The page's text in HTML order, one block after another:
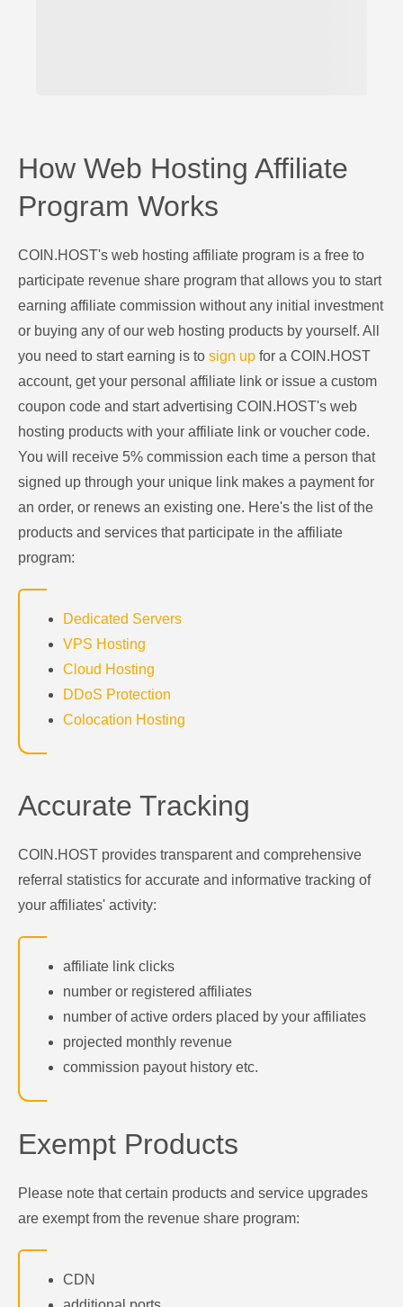
How Web Hosting Affiliate
Program Works
COIN.HOST's web hosting affiliate program is a free to
participate revenue share program that allows you to start
earning affiliate commission without any initial investment
or buying any of our web hosting products by yourself. All
you need to start earning is to sign up for a COIN.HOST
account, get your personal affiliate link or issue a custom
coupon code and start advertising COIN.HOST's web
hosting products with your affiliate link or voucher code.
You will receive 5% commission each time a person that
signed up through your unique link makes a payment for
an order, or renews an existing one. Here's the list of the
products and services that participate in the affiliate
program:
Dedicated Servers
VPS Hosting
Cloud Hosting
DDoS Protection
Colocation Hosting
Accurate Tracking
COIN.HOST provides transparent and comprehensive
referral statistics for accurate and informative tracking of
your affiliates' activity:
affiliate link clicks
number or registered affiliates
number of active orders placed by your affiliates
projected monthly revenue
commission payout history etc.
Exempt Products
Please note that certain products and service upgrades
are exempt from the revenue share program:
CDN